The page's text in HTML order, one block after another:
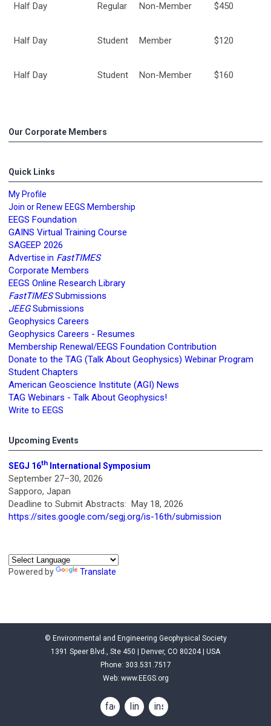
Half Day Regular Non-Member $450
Half Day Student Member $120
Half Day Student Non-Member $160
Our Corporate Members
Quick Links
My Profile
Join or Renew EEGS Membership
EEGS Foundation
GAINS Virtual Training Course
SAGEEP 2026
Advertise in FastTIMES
Corporate Members
EEGS Online Research Library
FastTIMESSubmissions
JEEGSubmissions
Geophysics Careers
Geophysics Careers - Resumes
Membership Renewal/EEGS Foundation Contribution
Donate to the TAG (Talk About Geophysics) Webinar Program
Student Chapters
American Geoscience Institute (AGI) News
TAG Webinars - Talk About Geophysics!
Write to EEGS
Upcoming Events
SEGJ 16th International Symposium
September 27–30, 2026
Sapporo, Japan
Deadline to Submit Abstracts: May 18, 2026
https://sites.google.com/segj.org/is-16th/submission
Powered by Translate
© Environmental and Engineering Geophysical Society
1391 Speer Blvd., Ste 450 | Denver, CO 80204 | USA
Phone: 303.531.7517
Web: www.EEGS.org
facebooklinkedininstagram